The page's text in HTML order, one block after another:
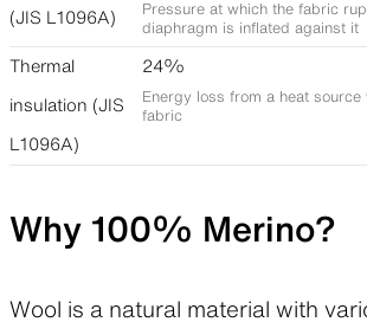
(JIS L1096A)
Pressure at which the fabric
diaphragm is inflated against it
Thermal
insulation (JIS
L1096A)
24%
Energy loss from a heat
fabric
Why 100% Merino?
Wool is a natural material with